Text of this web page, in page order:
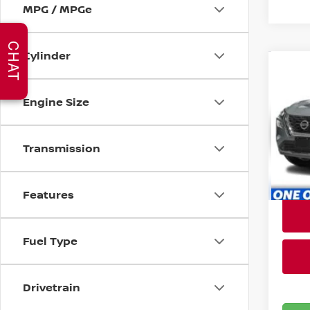
MPG / MPGe
Cylinder
Engine Size
Transmission
Features
Fuel Type
Drivetrain
VIN:
Stock:
CHAT